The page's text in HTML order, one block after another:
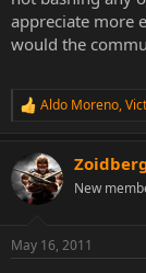
appreciate more
would the
R
c
t
i
s
Aldo Moreno,
New
May 16, 2011